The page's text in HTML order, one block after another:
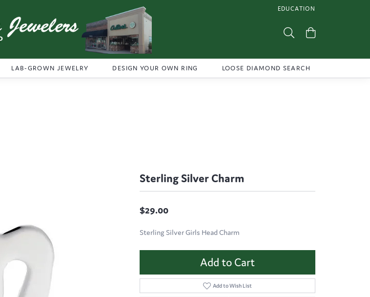
EDUCATION
TOGGLE JEWELRY
Toggle Search Menu
LAB-GROWN JEWELRY DESIGN YOUR OWN RING LOOSE DIAMOND SEARCH
Sterling Silver Charm
$29.00
Sterling Silver Girls Head Charm
Add to Cart
Add to Wish List